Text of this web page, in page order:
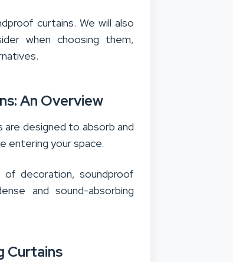
curtains. We will also
when choosing them,
An Overview
are designed to absorb and
entering your space.
of decoration, soundproof
and sound-absorbing
Curtains